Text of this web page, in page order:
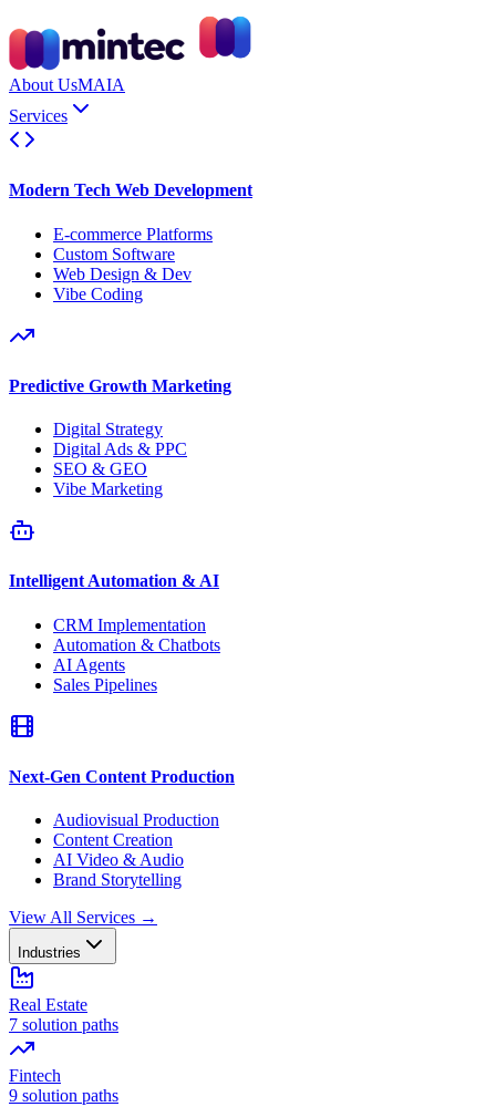
About UsMAIA
Services
Modern Tech Web Development
E-commerce Platforms
Custom Software
Web Design & Dev
Vibe Coding
Predictive Growth Marketing
Digital Strategy
Digital Ads & PPC
SEO & GEO
Vibe Marketing
Intelligent Automation & AI
CRM Implementation
Automation & Chatbots
AI Agents
Sales Pipelines
Next-Gen Content Production
Audiovisual Production
Content Creation
AI Video & Audio
Brand Storytelling
View All Services →
Industries
Real Estate
7 solution paths
Fintech
9 solution paths